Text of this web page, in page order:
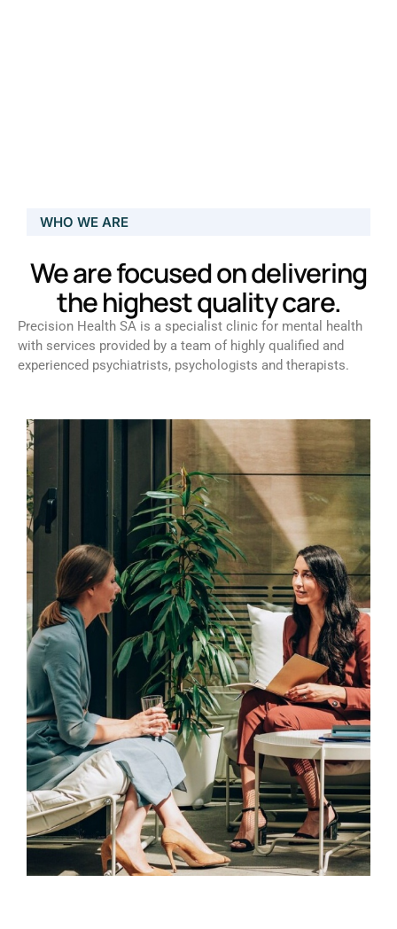
WHO WE ARE
We are focused on delivering
the highest quality care.
Precision Health SA is a specialist clinic for mental health
with services provided by a team of highly qualified and
experienced psychiatrists, psychologists and therapists.